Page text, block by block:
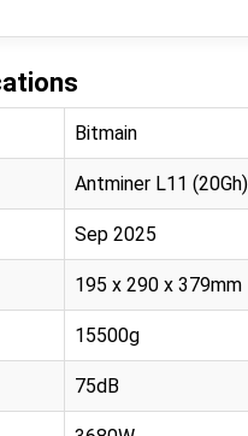
Bitmain
Antminer L11 (20Gh)
Sep 2025
195 x 290 x 379mm
15500g
75dB